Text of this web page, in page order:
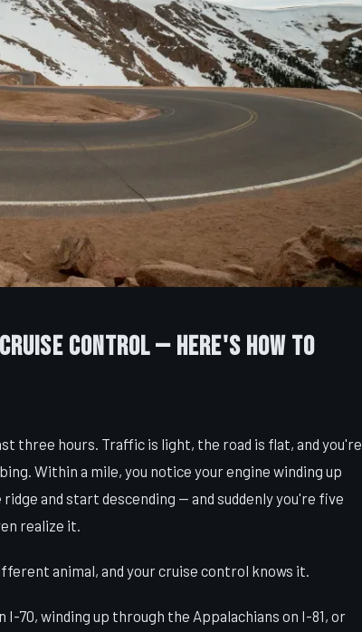
Control — Here's How to
three hours. Traffic is light, the road is flat, and you're
Within a mile, you notice your engine winding up
and start descending — and suddenly you're five
realize it.
animal, and your cruise control knows it.
70, winding up through the Appalachians on I-81, or